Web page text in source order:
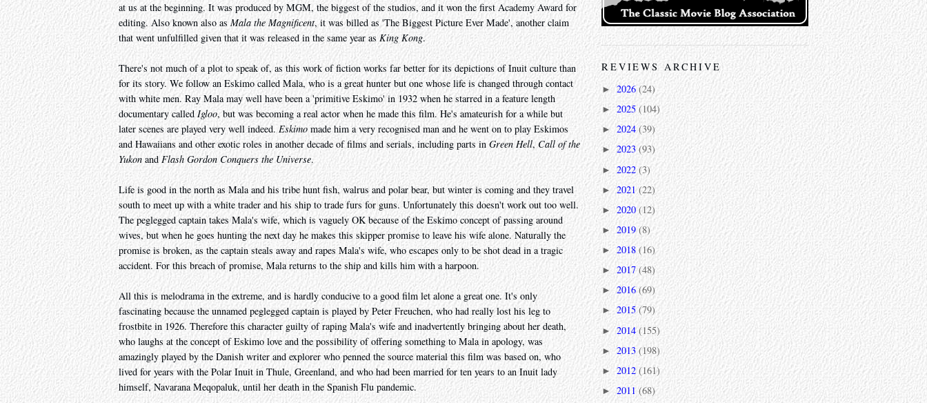
at us at the beginning. It was produced by MGM, the biggest of the studios, and it won the first Academy Award for
editing. Also known also asMala the Magnificent, it was billed as 'The Biggest Picture Ever Made', another claim
that went unfulfilled given that it was released in the same year as King Kong.
There's not much of a plot to speak of, as this work of fiction works far better for its depictions of Inuit culture than
for its story. We follow an Eskimo called Mala, who is a great hunter but one whose life is changed through contact
with white men. Ray Mala may well have been a 'primitive Eskimo' in 1932 when he starred in a feature length
documentary calledIgloo, but was becoming a real actor when he made this film. He's amateurish for a while but
later scenes are played very well indeed.Eskimomade him a very recognised man and he went on to play Eskimos
and Hawaiians and other exotic roles in another decade of films and serials, including parts inGreen Hell,Call of the
Yukon and Flash Gordon Conquers the Universe.
Life is good in the north as Mala and his tribe hunt fish, walrus and polar bear, but winter is coming and they travel
south to meet up with a white trader and his ship to trade furs for guns. Unfortunately this doesn't work out too well.
The peglegged captain takes Mala's wife, which is vaguely OK because of the Eskimo concept of passing around
wives, but when he goes hunting the next day he makes this skipper promise to leave his wife alone. Naturally the
promise is broken, as the captain steals away and rapes Mala's wife, who escapes only to be shot dead in a tragic
accident. For this breach of promise, Mala returns to the ship and kills him with a harpoon.
All this is melodrama in the extreme, and is hardly conducive to a good film let alone a great one. It's only
fascinating because the unnamed peglegged captain is played by Peter Freuchen, who had really lost his leg to
frostbite in 1926. Therefore this character guilty of raping Mala's wife and inadvertently bringing about her death,
who laughs at the concept of Eskimo love and the possibility of offering something to Mala in apology, was
amazingly played by the Danish writer and explorer who penned the source material this film was based on, who
lived for years with the Polar Inuit in Thule, Greenland, and who had been married for ten years to an Inuit lady
himself, Navarana Meqopaluk, until her death in the Spanish Flu pandemic.
REVIEWS ARCHIVE
► 2026 (24)
► 2025 (104)
► 2024(39)
► 2023(93)
► 2022 (3)
►2021(22)
► 2020(12)
► 2019 (8)
► 2018 (16)
► 2017(48)
►2016 (69)
► 2015 (79)
►2014(155)
► 2013(198)
► 2012 (161)
► 2011 (68)